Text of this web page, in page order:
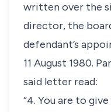
written over the
director, the
defendant’s
11 August 1980.
said letter read:
“4. You are to